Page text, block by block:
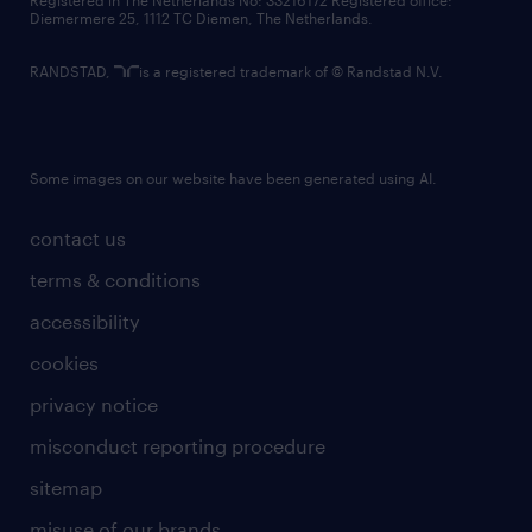
contact us
terms & conditions
accessibility
cookies
privacy notice
misconduct reporting procedure
sitemap
Diemermere 25, 1112 TC Diemen, The Netherlands.
RANDSTAD, is a registered trademark of © Randstad N.V.
Some images on our website have been generated using AI.